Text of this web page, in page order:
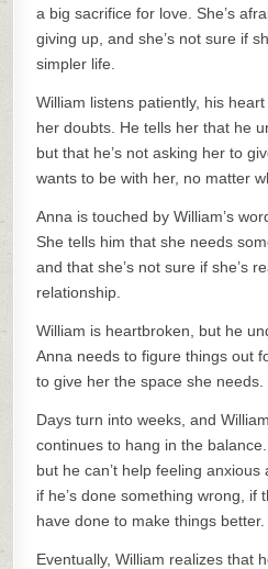
a big sacrifice for love. She’s
giving up, and she’s not sure if
simpler life.
William listens patiently, his
her doubts. He tells her that he
but that he’s not asking her to
wants to be with her, no matter
Anna is touched by William’s
She tells him that she needs
and that she’s not sure if she’s
relationship.
William is heartbroken, but he
Anna needs to figure things out
to give her the space she needs.
Days turn into weeks, and
continues to hang in the
but he can’t help feeling
if he’s done something wrong, if
have done to make things better.
Eventually, William realizes that